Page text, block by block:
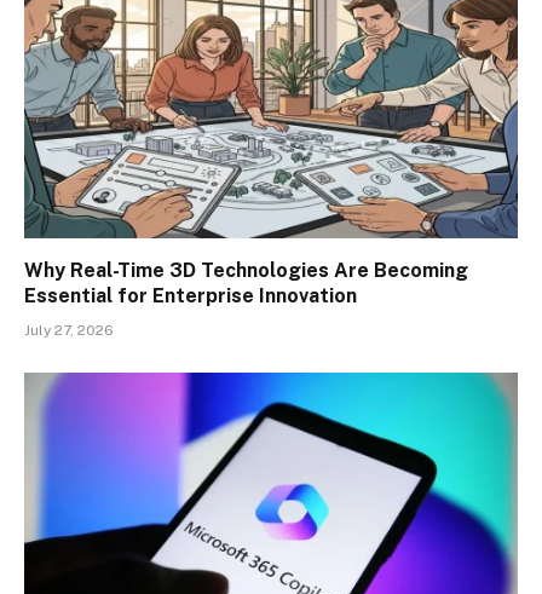
Why Real-Time 3D Technologies Are Becoming
Essential for Enterprise Innovation
July 27, 2026